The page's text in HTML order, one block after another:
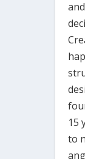
15
to